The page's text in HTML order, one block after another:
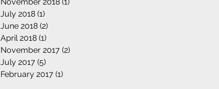
November 2018 (1)
July 2018 (1)
June 2018 (2)
April 2018 (1)
November 2017 (2)
July 2017 (5)
February 2017 (1)